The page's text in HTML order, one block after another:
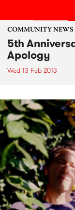
COMMUNITY NEWS
5th
Apology
Wed 13 Feb 2013